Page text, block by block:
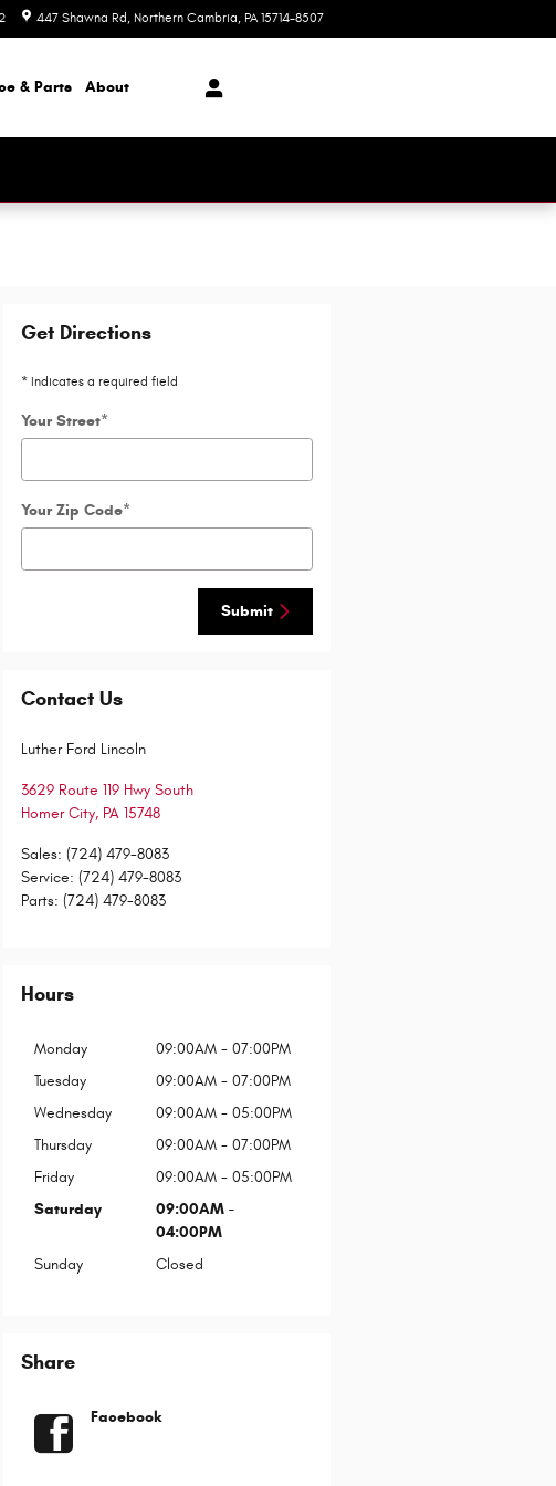
447 Shawna Rd Northern Cambria, PA 15714-8507
& Parts About
Get Directions
* Indicates a required field
Your Street*
Your Zip Code*
Submit
Contact Us
Luther Ford Lincoln
3629 Route 119 Hwy South
Homer City, PA 15748
Sales: (724) 479-8083
Service: (724) 479-8083
Parts: (724) 479-8083
Hours
Monday
09:00AM - 07:00PM
Tuesday
09:00AM - 07:00PM
Wednesday
09:00AM - 05:00PM
Thursday
09:00AM - 07:00PM
Friday
09:00AM - 05:00PM
Saturday
09:00AM -
04:00PM
Sunday
Closed
Share
Facebook